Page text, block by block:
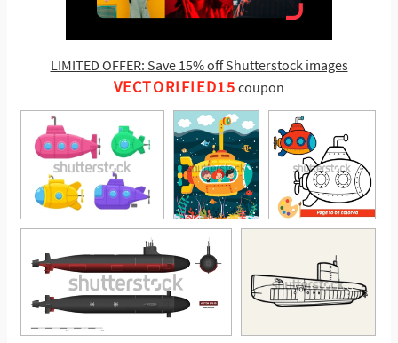
LIMITED OFFER: Save 15% off Shutterstock images
VECTORIFIED15 coupon